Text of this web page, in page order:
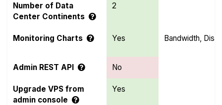
Number of Data
Center Continents
2
Monitoring Charts Yes Bandwidth, Disk
Admin REST API No
Upgrade VPS from
admin console
Yes